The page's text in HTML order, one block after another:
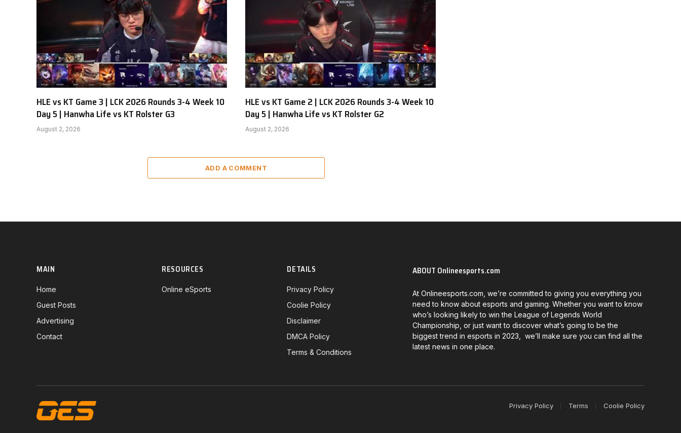
HLE vs KT Game 3 | LCK 2026 Rounds 3-4 Week 10
Day 5 | Hanwha Life vs KT Rolster G3
August 2, 2026
HLE vs KT Game 2 | LCK 2026 Rounds 3-4 Week 10
Day 5 | Hanwha Life vs KT Rolster G2
August 2, 2026
ADD A COMMENT
MAIN
Home
Guest Posts
Advertising
Contact
RESOURCES
Online eSports
DETAILS
Privacy Policy
Coolie Policy
Disclaimer
DMCA Policy
Terms & Conditions
ABOUT Onlineesports.com
At Onlineesports.com, we’re committed to giving you everything you
need to know about esports and gaming. Whether you want to know
who’s looking likely to win the League of Legends World
Championship, or just want to discover what’s going to be the
biggest trend in esports in 2023, we’ll make sure you can find all the
latest news in one place.
Privacy Policy Terms Coolie Policy